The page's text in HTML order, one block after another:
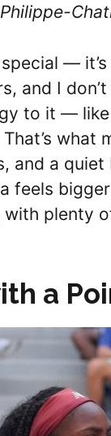
—
and I
to it —
what
and a
feels
plenty
a